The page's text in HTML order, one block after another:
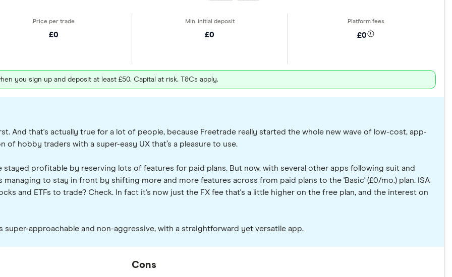
£0 £0 £0
you sign up and deposit at least £50. Capital at risk. T&Cs apply.
And that's actually true for a lot of people, because Freetrade really started the whole new wave of low-cost, app-
hobby traders with a super-easy UX that’s a pleasure to use.
stayed profitable by reserving lots of features for paid plans. But now, with several other apps following suit and
to stay in front by shifting more and more features across from paid plans to the 'Basic' (£0/mo.) plan. ISA
and ETFs to trade? Check. In fact it's now just the FX fee that's a little higher on the free plan, and the interest on
super-approachable and non-aggressive, with a straightforward yet versatile app.
Cons